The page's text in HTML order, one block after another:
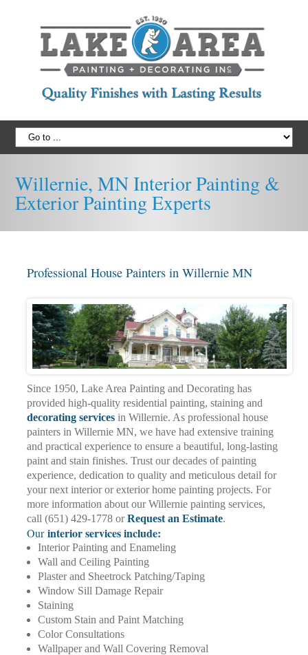
Willernie, MN Interior Painting &
Exterior Painting Experts
Professional House Painters in Willernie MN
Since 1950, Lake Area Painting and Decorating has
provided high-quality residential painting, staining and
decorating services in Willernie. As professional house
painters in Willernie MN, we have had extensive training
and practical experience to ensure a beautiful, long-lasting
paint and stain finishes. Trust our decades of painting
experience, dedication to quality and meticulous detail for
your next interior or exterior home painting projects. For
more information about our Willernie painting services,
call (651) 429-1778 orRequest an Estimate.
Ourinterior services include:
Interior Painting and Enameling
Wall and Ceiling Painting
Plaster and Sheetrock Patching/Taping
Window Sill Damage Repair
Staining
Custom Stain and Paint Matching
Color Consultations
Wallpaper and Wall Covering Removal